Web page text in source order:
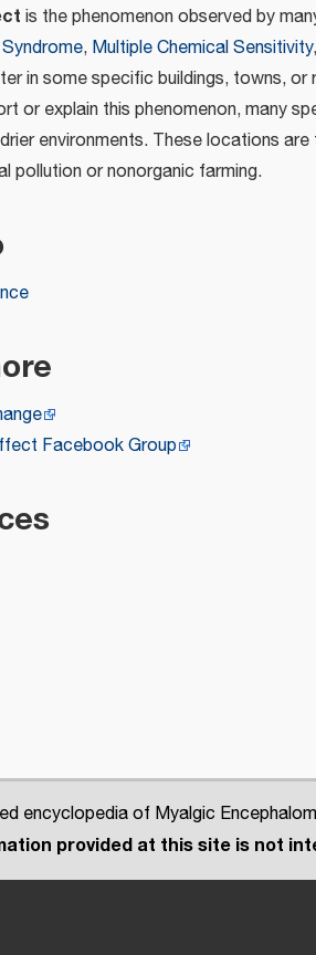
is the phenomenon observed by
, Multiple Chemical Sensitivity
in some specific buildings, towns,
or explain this phenomenon, many
environments. These locations
pollution or nonorganic farming.
Facebook Group
encyclopedia of Myalgic
provided at this site is not